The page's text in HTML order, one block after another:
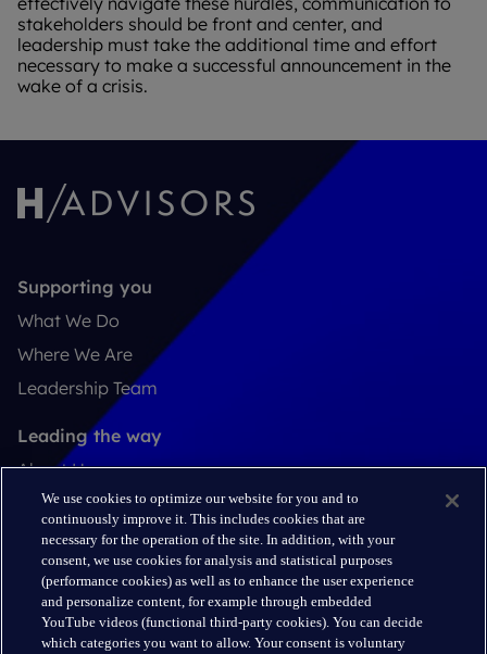
stakeholders should be front and center, and
leadership must take the additional time and effort
necessary to make a successful announcement in the
wake of a crisis.
Supporting you
What We Do
Where We Are
Leadership Team
Leading the way
About Us
Insights
Careers
Connect
Contact
We use cookies to optimize our website for you and to
continuously improve it. This includes cookies that are
necessary for the operation of the site. In addition, with your
consent, we use cookies for analysis and statistical purposes
(performance cookies) as well as to enhance the user experience
and personalize content, for example through embedded
YouTube videos (functional third-party cookies). You can decide
which categories you want to allow. Your consent is voluntary